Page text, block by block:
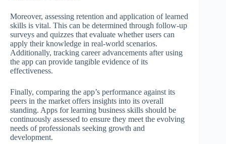
Moreover, assessing retention and application of learned
skills is vital. This can be determined through follow-up
surveys and quizzes that evaluate whether users can
apply their knowledge in real-world scenarios.
Additionally, tracking career advancements after using
the app can provide tangible evidence of its
effectiveness.
Finally, comparing the app’s performance against its
peers in the market offers insights into its overall
standing. Apps for learning business skills should be
continuously assessed to ensure they meet the evolving
needs of professionals seeking growth and
development.